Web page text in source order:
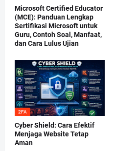
Microsoft Certified Educator
(MCE): Panduan Lengkap
Sertifikasi Microsoft untuk
Guru, Contoh Soal, Manfaat,
dan Cara Lulus Ujian
2FA
Cyber Shield: Cara Efektif
Menjaga Website Tetap
Aman